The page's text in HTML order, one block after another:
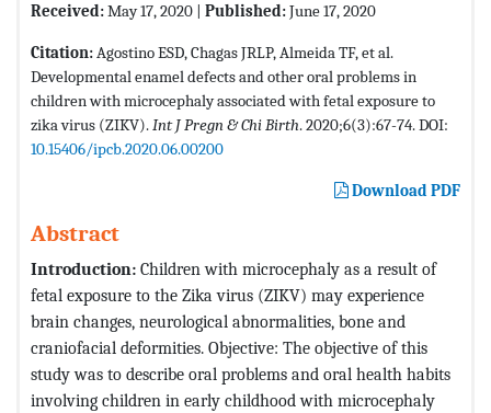
Received:May 17, 2020 | Published:June 17, 2020
Citation:Agostino ESD, Chagas JRLP, Almeida TF, et al.
Developmental enamel defects and other oral problems in
children with microcephaly associated with fetal exposure to
zika virus (ZIKV).Int J Pregn & Chi Birth. 2020;6(3):67-74. DOI:
10.15406/ipcb.2020.06.00200
Download PDF
Abstract
Introduction: Children with microcephaly as a result of
fetal exposure to the Zika virus (ZIKV) may experience
brain changes, neurological abnormalities, bone and
craniofacial deformities. Objective: The objective of this
study was to describe oral problems and oral health habits
involving children in early childhood with microcephaly